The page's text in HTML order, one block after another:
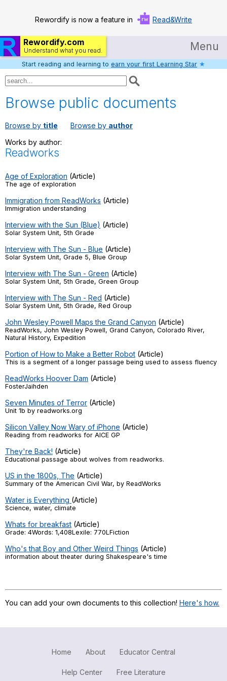
Rewordify is now a feature in Read&Write
Rewordify.com
Understand what you read. Menu
Home
Help
Settings
Teach smarter
Search / browse classic literature
Close Menu
Start reading and learning to earn your first Learning Star ★
Browse public documents
Browse by title Browse by author
Works by author:
Readworks
Age of Exploration (Article)
The age of exploration
Immigration from ReadWorks (Article)
Immigration understanding
Interview with the Sun (Blue) (Article)
Solar System Unit, 5th Grade
Interview with The Sun - Blue (Article)
Solar System Unit, Grade 5, Blue Group
Interview with The Sun - Green (Article)
Solar System Unit, 5th Grade, Green Group
Interview with The Sun - Red (Article)
Solar System Unit, 5th Grade, Red Group
John Wesley Powell Maps the Grand Canyon (Article)
ReadWorks, John Wesley Powell, Grand Canyon, Colorado River,
Natural History, Expedition
Portion of How to Make a Better Robot (Article)
This is a segment of a longer passage being used to assess fluency
ReadWorks Hoover Dam (Article)
FosterJaihden
Seven Minutes of Terror (Article)
Unit 1b by readworks.org
Silicon Valley Now Wary of iPhone (Article)
Reading from readworks for AICE GP
They're Back! (Article)
Educational passage about wolves from readworks.
US in the 1800s, The (Article)
Summary of the American Civil War, by ReadWorks
Water is Everything (Article)
Science, water, climate
Whats for breakfast (Article)
Grade: 4Words: 1,408Lexile: 770LFiction
Who's that Boy and Other Weird Things (Article)
information about theater during Shakespeare's time
You can add your own documents to this collection! Here's how.
Home About Educator Central
Help Center Free Literature